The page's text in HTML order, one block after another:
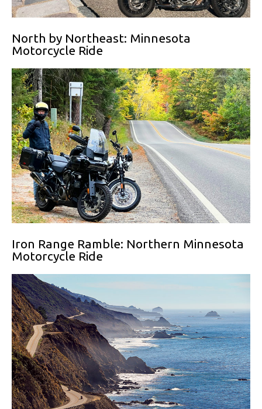
North by Northeast: Minnesota
Motorcycle Ride
Iron Range Ramble: Northern Minnesota
Motorcycle Ride